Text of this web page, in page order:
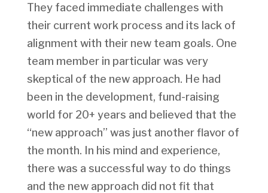
They faced immediate challenges with
their current work process and its lack of
alignment with their new team goals. One
team member in particular was very
skeptical of the new approach. He had
been in the development, fund-raising
world for 20+ years and believed that the
“new approach” was just another flavor of
the month. In his mind and experience,
there was a successful way to do things
and the new approach did not fit that